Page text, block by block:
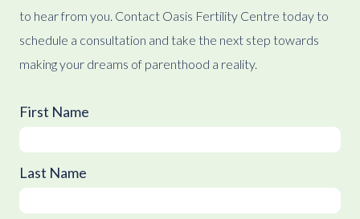
to hear from you. Contact Oasis Fertility Centre today to
schedule a consultation and take the next step towards
making your dreams of parenthood a reality.
First Name
Last Name